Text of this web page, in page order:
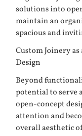
solutions into
maintain an
spacious and
Custom Joinery
Design
Beyond
potential to serve
open-concept
attention and
overall aesthetic